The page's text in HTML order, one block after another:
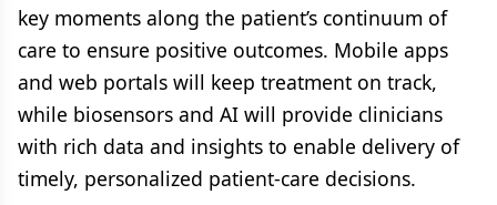
key moments along the patient’s continuum of
care to ensure positive outcomes. Mobile apps
and web portals will keep treatment on track,
while biosensors and AI will provide clinicians
with rich data and insights to enable delivery of
timely, personalized patient-care decisions.